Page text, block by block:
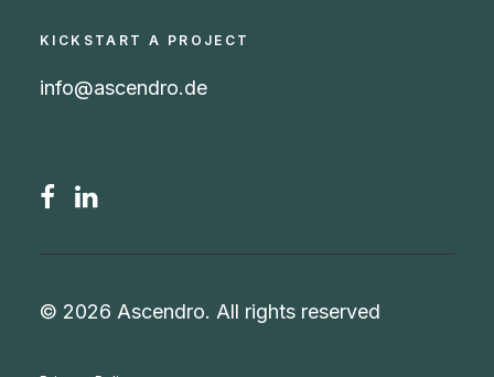
KICKSTART A PROJECT
info@ascendro.de
© 2026 Ascendro. All rights reserved